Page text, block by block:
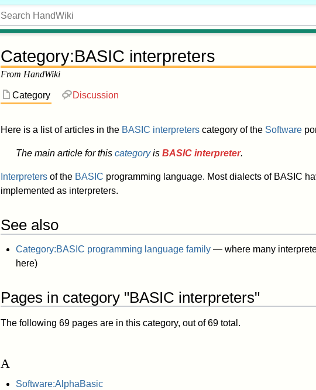
Category:BASIC interpreters
From HandWiki
Category Discussion
Here is a list of articles in the BASIC interpreters category of the Software
The main article for this categoryis BASIC interpreter.
Interpreters of the BASIC programming language. Most dialects of BASIC
implemented as interpreters.
See also
Category:BASIC programming language family— where many
here)
Pages in category "BASIC interpreters"
The following 69 pages are in this category, out of 69 total.
A
Software:AlphaBasic